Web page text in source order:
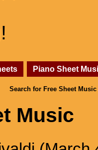
Piano Sheet
Search for Free Sheet Music
Music